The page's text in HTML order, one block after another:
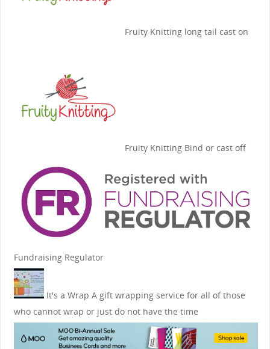
Fruity Knittinglong tail cast on
Fruity KnittingBind or cast off
Fundraising Regulator
It's a Wrap A gift wrapping service for all of those
who cannot wrap or just do not have the time